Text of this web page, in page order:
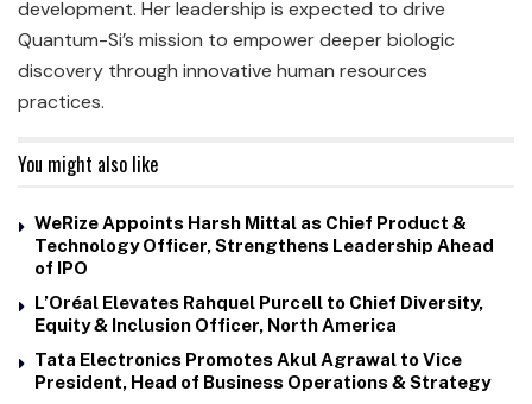
development. Her leadership is expected to drive
Quantum-Si’s mission to empower deeper biologic
discovery through innovative human resources
practices.
You might also like
WeRize Appoints Harsh Mittal as Chief Product &
Technology Officer, Strengthens Leadership Ahead
of IPO
L’Oréal Elevates Rahquel Purcell to Chief Diversity,
Equity & Inclusion Officer, North America
Tata Electronics Promotes Akul Agrawal to Vice
President, Head of Business Operations & Strategy